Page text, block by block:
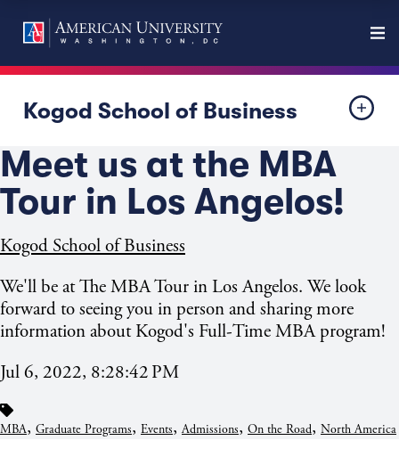
Kogod School of Business
Meet us at the MBA
Tour in Los Angelos!
Kogod School of Business
We'll be at The MBA Tour in Los Angelos. We look
forward to seeing you in person and sharing more
information about Kogod's Full-Time MBA program!
Jul 6, 2022, 8:28:42 PM
MBA, Graduate Programs, Events,Admissions, On the Road, North America